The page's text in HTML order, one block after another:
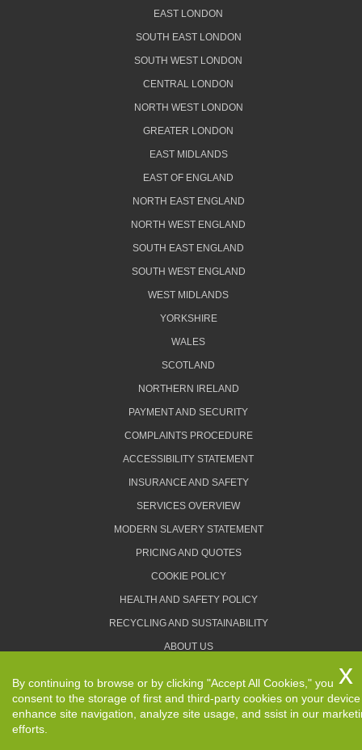
EAST LONDON
SOUTH EAST LONDON
SOUTH WEST LONDON
CENTRAL LONDON
NORTH WEST LONDON
GREATER LONDON
EAST MIDLANDS
EAST OF ENGLAND
NORTH EAST ENGLAND
NORTH WEST ENGLAND
SOUTH EAST ENGLAND
SOUTH WEST ENGLAND
WEST MIDLANDS
YORKSHIRE
WALES
SCOTLAND
NORTHERN IRELAND
PAYMENT AND SECURITY
COMPLAINTS PROCEDURE
ACCESSIBILITY STATEMENT
INSURANCE AND SAFETY
SERVICES OVERVIEW
MODERN SLAVERY STATEMENT
PRICING AND QUOTES
COOKIE POLICY
HEALTH AND SAFETY POLICY
RECYCLING AND SUSTAINABILITY
ABOUT US
TERMS AND CONDITIONS
By continuing to browse or by clicking "Accept All Cookies," you
consent to the storage of first and third-party cookies on your
enhance site navigation, analyze site usage, and ssist in our
efforts.